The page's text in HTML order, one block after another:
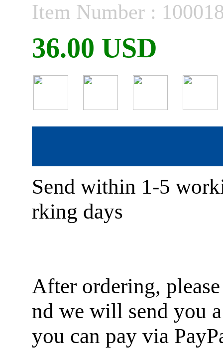
Item Number :
36.00 USD
Send within 1-5
rking days
After ordering,
nd we will send you
you can pay via